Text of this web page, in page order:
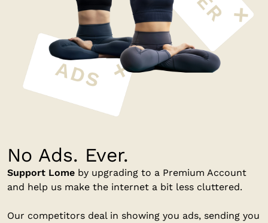
No Ads. Ever.
Support Lome by upgrading to a Premium Account
and help us make the internet a bit less cluttered.
Our competitors deal in showing you ads, sending you